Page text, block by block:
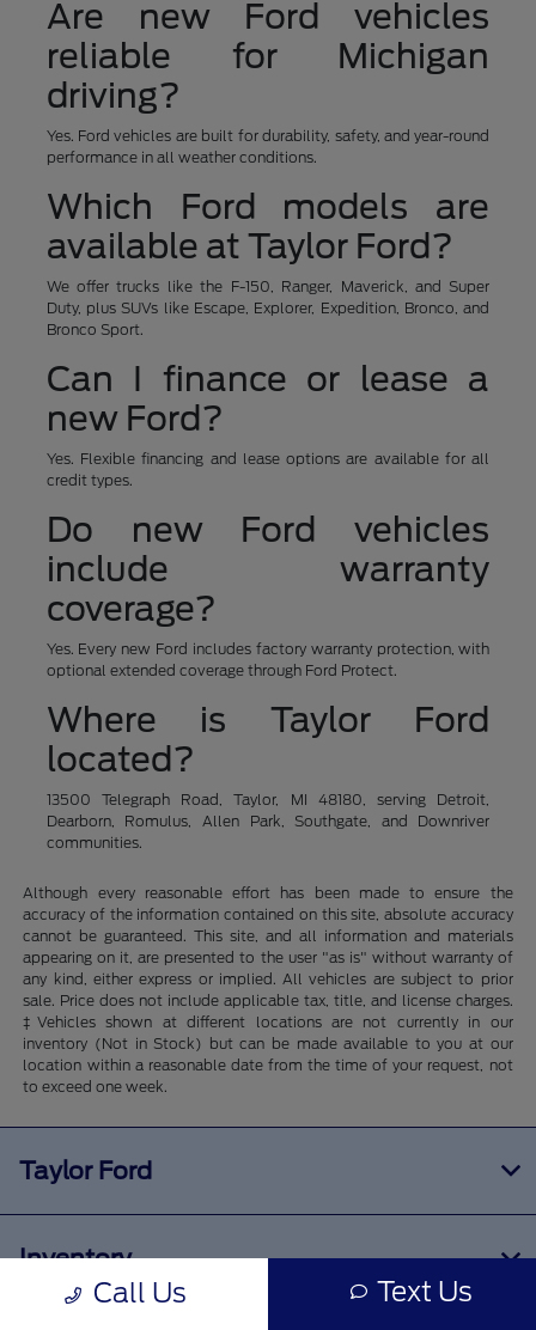
Are new Ford vehicles
reliable for Michigan
driving?
Yes. Ford vehicles are built for durability, safety, and year-round
performance in all weather conditions.
Which Ford models are
available at Taylor Ford?
We offer trucks like the F-150, Ranger, Maverick, and Super
Duty, plus SUVs like Escape, Explorer, Expedition, Bronco, and
Bronco Sport.
Can I finance or lease a
new Ford?
Yes. Flexible financing and lease options are available for all
credit types.
Do new Ford vehicles
include warranty
coverage?
Yes. Every new Ford includes factory warranty protection, with
optional extended coverage through Ford Protect.
Where is Taylor Ford
located?
13500 Telegraph Road, Taylor, MI 48180, serving Detroit,
Dearborn, Romulus, Allen Park, Southgate, and Downriver
communities.
Although every reasonable effort has been made to ensure the
accuracy of the information contained on this site, absolute accuracy
cannot be guaranteed. This site, and all information and materials
appearing on it, are presented to the user "as is" without warranty of
any kind, either express or implied. All vehicles are subject to prior
sale. Price does not include applicable tax, title, and license charges.
‡Vehicles shown at different locations are not currently in our
inventory (Not in Stock) but can be made available to you at our
location within a reasonable date from the time of your request, not
to exceed one week.
Call Us Text Us
Taylor Ford
Inventory